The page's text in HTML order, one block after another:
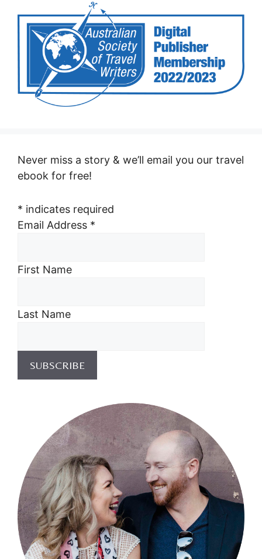
Never miss a story & we’ll email you our travel
ebook for free!
* indicates required
Email Address *
First Name
Last Name